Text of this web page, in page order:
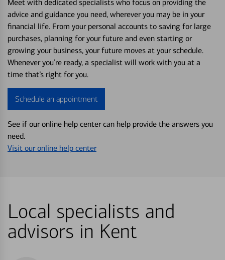
Meet with dedicated specialists who focus on providing the
advice and guidance you need, wherever you may be in your
financial life. From your personal accounts to saving for large
purchases, planning for your future and even starting or
growing your business, your future moves at your schedule.
Whenever you’re ready, a specialist will work with you at a
time that’s right for you.
Schedule an appointment
See if our online help center can help provide the answers you
need.
Visit our online help center
Local specialists and
advisors in Kent